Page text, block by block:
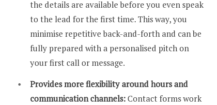
the details are available before you even speak
to the lead for the first time. This way, you
minimise repetitive back-and-forth and can be
fully prepared with a personalised pitch on
your first call or message.
Provides more flexibility around hours and
communication channels: Contact forms work